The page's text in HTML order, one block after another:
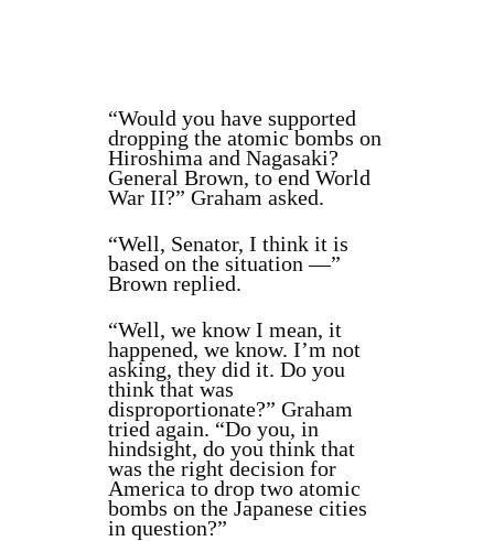
“Would you have supported
dropping the atomic bombs on
Hiroshima and Nagasaki?
General Brown, to end World
War II?” Graham asked.
“Well, Senator, I think it is
based on the situation —”
Brown replied.
“Well, we know I mean, it
happened, we know. I’m not
asking, they did it. Do you
think that was
disproportionate?” Graham
tried again. “Do you, in
hindsight, do you think that
was the right decision for
America to drop two atomic
bombs on the Japanese cities
in question?”